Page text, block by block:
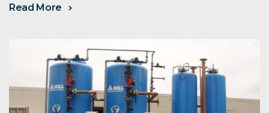
Read More